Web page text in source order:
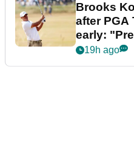
Brooks
after PGA
early:
19h ago